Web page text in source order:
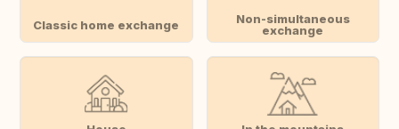
Classic home exchange
Non-simultaneous
exchange